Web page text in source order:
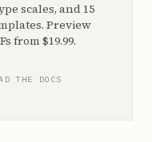
scales, and 15
Preview
from $19.99.
THE DOCS